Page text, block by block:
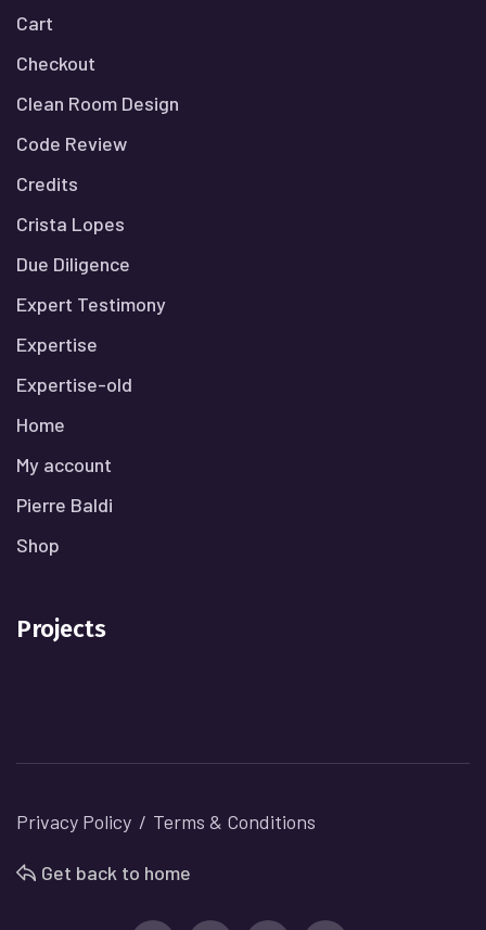
Cart
Checkout
Clean Room Design
Code Review
Credits
Crista Lopes
Due Diligence
Expert Testimony
Expertise
Expertise-old
Home
My account
Pierre Baldi
Shop
Projects
Privacy Policy Terms & Conditions
Get back to home